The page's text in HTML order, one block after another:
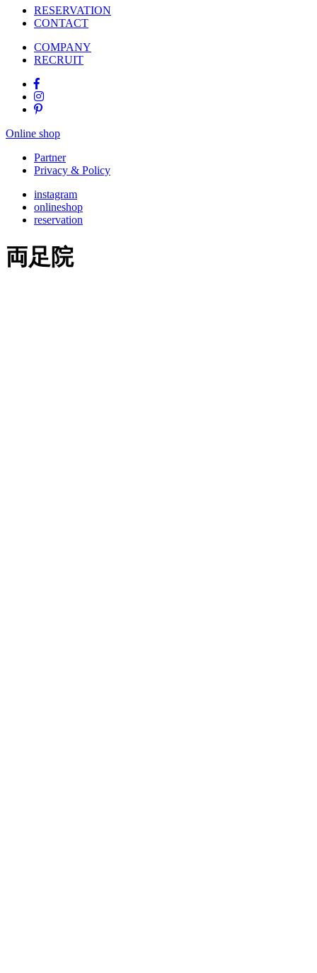
RESERVATION
CONTACT
COMPANY
RECRUIT
Online shop
Partner
Privacy & Policy
instagram
onlineshop
reservation
両足院